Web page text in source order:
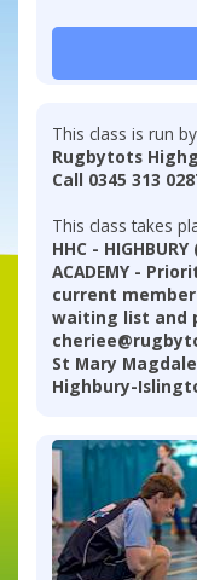
This class is run
Rugbytots
Call 0345 313
This class takes
HHC - HIGHBURY
ACADEMY -
current
waiting list and
St Mary
Highbury-